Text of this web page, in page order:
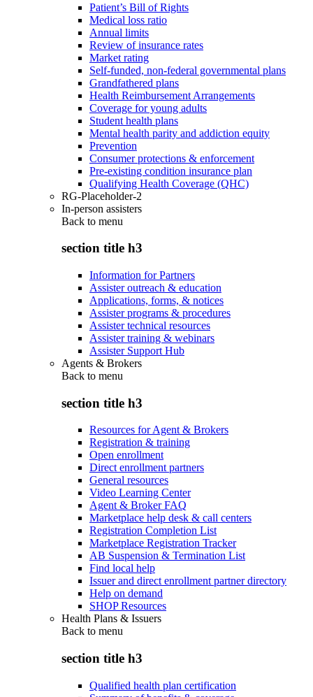
Patient’s Bill of Rights
Medical loss ratio
Annual limits
Review of insurance rates
Market rating
Self-funded, non-federal governmental plans
Grandfathered plans
Health Reimbursement Arrangements
Coverage for young adults
Student health plans
Mental health parity and addiction equity
Prevention
Consumer protections & enforcement
Pre-existing condition insurance plan
Qualifying Health Coverage (QHC)
RG-Placeholder-2
In-person assisters
Back to menu
section title h3
Information for Partners
Assister outreach & education
Applications, forms, & notices
Assister programs & procedures
Assister technical resources
Assister training & webinars
Assister Support Hub
Agents & Brokers
Back to menu
section title h3
Resources for Agent & Brokers
Registration & training
Open enrollment
Direct enrollment partners
General resources
Video Learning Center
Agent & Broker FAQ
Marketplace help desk & call centers
Registration Completion List
Marketplace Registration Tracker
AB Suspension & Termination List
Find local help
Issuer and direct enrollment partner directory
Help on demand
SHOP Resources
Health Plans & Issuers
Back to menu
section title h3
Qualified health plan certification